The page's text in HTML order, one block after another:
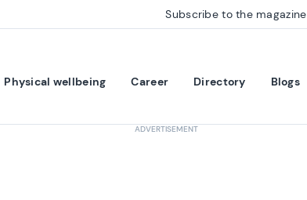
Physical wellbeing Career Directory Blogs
Subscribe to the magazine